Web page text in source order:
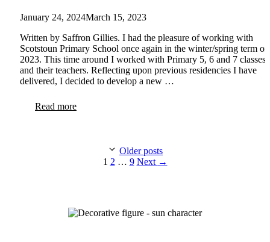
January 24, 2024March 15, 2023
Written by Saffron Gillies. I had the pleasure of working with
Scotstoun Primary School once again in the winter/spring term of
2023. This time around I worked with Primary 5, 6 and 7 classes
and their teachers. Reflecting upon previous residencies I have
delivered, I decided to develop a new …
Read more
Older posts
Page
1 Page
2 … Page
9 Next →